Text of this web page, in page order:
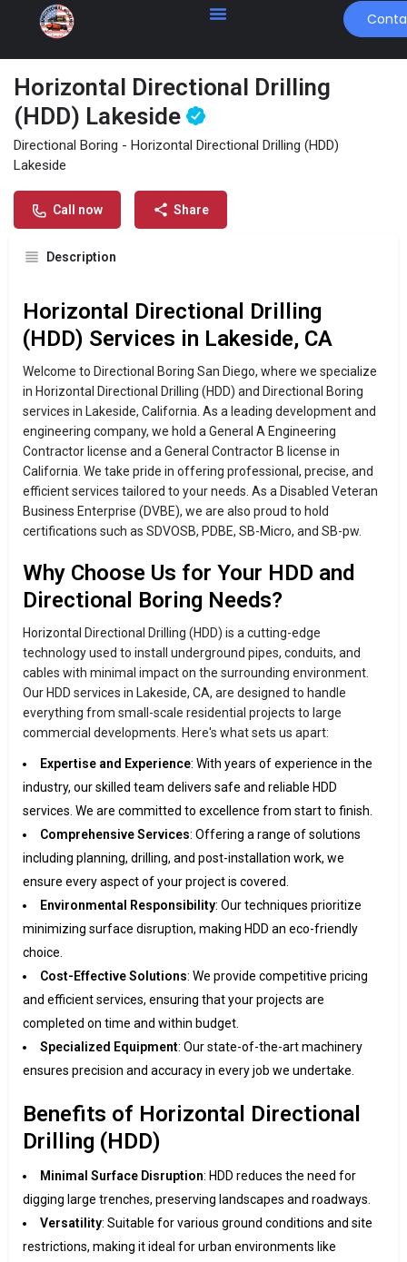
Horizontal Directional Drilling
(HDD) Lakeside
Directional Boring - Horizontal Directional Drilling (HDD)
Lakeside
Call now Share
Profile Contact Us
Get directions
Description
Horizontal Directional Drilling
(HDD) Services in Lakeside, CA
Welcome to Directional Boring San Diego, where we specialize
in Horizontal Directional Drilling (HDD) and Directional Boring
services in Lakeside, California. As a leading development and
engineering company, we hold a General A Engineering
Contractor license and a General Contractor B license in
California. We take pride in offering professional, precise, and
efficient services tailored to your needs. As a Disabled Veteran
Business Enterprise (DVBE), we are also proud to hold
certifications such as SDVOSB, PDBE, SB-Micro, and SB-pw.
Why Choose Us for Your HDD and
Directional Boring Needs?
Horizontal Directional Drilling (HDD) is a cutting-edge
technology used to install underground pipes, conduits, and
cables with minimal impact on the surrounding environment.
Our HDD services in Lakeside, CA, are designed to handle
everything from small-scale residential projects to large
commercial developments. Here's what sets us apart:
Expertise and Experience: With years of experience in the
industry, our skilled team delivers safe and reliable HDD
services. We are committed to excellence from start to finish.
Comprehensive Services: Offering a range of solutions
including planning, drilling, and post-installation work, we
ensure every aspect of your project is covered.
Environmental Responsibility: Our techniques prioritize
minimizing surface disruption, making HDD an eco-friendly
choice.
Cost-Effective Solutions: We provide competitive pricing
and efficient services, ensuring that your projects are
completed on time and within budget.
Specialized Equipment: Our state-of-the-art machinery
ensures precision and accuracy in every job we undertake.
Benefits of Horizontal Directional
Drilling (HDD)
Minimal Surface Disruption: HDD reduces the need for
digging large trenches, preserving landscapes and roadways.
Versatility: Suitable for various ground conditions and site
restrictions, making it ideal for urban environments like